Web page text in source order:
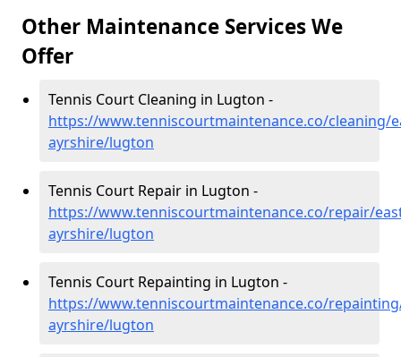
Other Maintenance Services We
Offer
Tennis Court Cleaning in Lugton -
https://www.tenniscourtmaintenance.co/cleaning/
ayrshire/lugton
Tennis Court Repair in Lugton -
https://www.tenniscourtmaintenance.co/repair/
ayrshire/lugton
Tennis Court Repainting in Lugton -
https://www.tenniscourtmaintenance.co/
ayrshire/lugton